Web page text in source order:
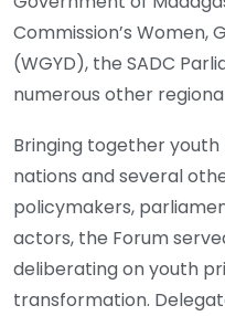
Commission’s Women,
(WGYD), the SADC
numerous other
Bringing together youth
nations and several
policymakers,
actors, the Forum
deliberating on youth
transformation.